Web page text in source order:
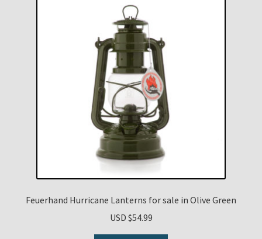
Feuerhand Hurricane Lanterns for sale in Olive Green
USD $54.99